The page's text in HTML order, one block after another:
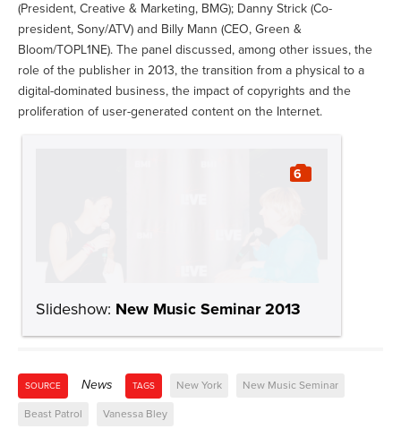
(President, Creative & Marketing, BMG); Danny Strick (Co-
president, Sony/ATV) and Billy Mann (CEO, Green &
Bloom/TOPL1NE). The panel discussed, among other issues, the
role of the publisher in 2013, the transition from a physical to a
digital-dominated business, the impact of copyrights and the
proliferation of user-generated content on the Internet.
Slideshow: New Music Seminar 2013
6
SOURCE News TAGS New York New Music Seminar
Beast Patrol Vanessa Bley